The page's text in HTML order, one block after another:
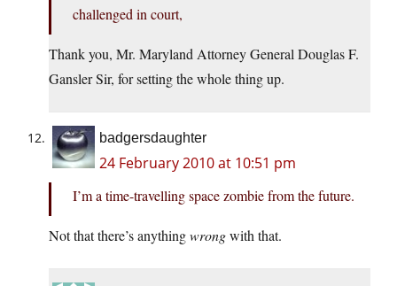
challenged in court,
Thank you, Mr. Maryland Attorney General Douglas F.
Gansler Sir, for setting the whole thing up.
badgersdaughter
24 February 2010 at 10:51 pm
I’m a time-travelling space zombie from the future.
Not that there’s anythingwrongwith that.